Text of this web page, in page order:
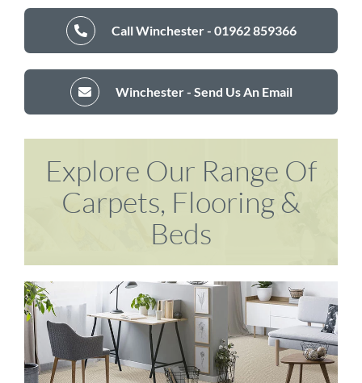
Call Winchester - 01962 859366
Winchester - Send Us An Email
Explore Our Range Of
Carpets, Flooring &
Beds